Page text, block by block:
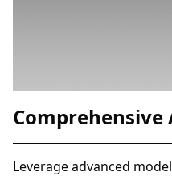
Comprehensive
Leverage advanced